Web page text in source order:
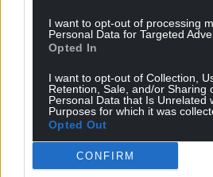
I want to opt-out of processing
Personal Data for Targeted
Opted In
I want to opt-out of Collection,
Retention, Sale, and/or Sharing
Personal Data that Is Unrelated
Purposes for which it was
Opted Out
CONFIRM
Margaret Helen Parish 1 year
Plaid and its support for Labour
for too long!
Reply
1 year ago
“fastest-growing economy in the